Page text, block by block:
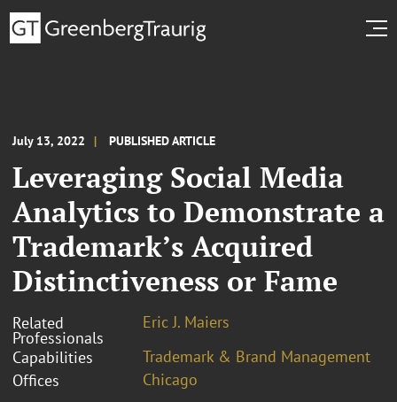
July 13, 2022 PUBLISHED ARTICLE
Leveraging Social Media
Analytics to Demonstrate a
Trademark’s Acquired
Distinctiveness or Fame
Related
Professionals
Eric J. Maiers
Capabilities
Trademark & Brand Management
Offices
Chicago